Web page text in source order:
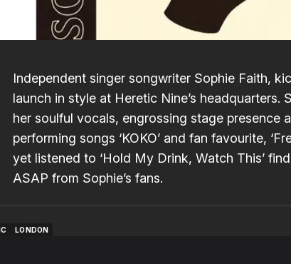
Independent singer songwriter Sophie Faith,
launch in style at Heretic Nine’s headquarters.
her soulful vocals, engrossing stage presence
performing songs ‘KOKO’ and fan favourite, ‘
yet listened to ‘Hold My Drink, Watch This’
ASAP from Sophie’s fans.
LONDON